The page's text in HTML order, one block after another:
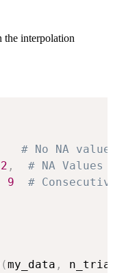
the interpolation
# No NA
2 ,
# NA Values
9
#
(my_data ,